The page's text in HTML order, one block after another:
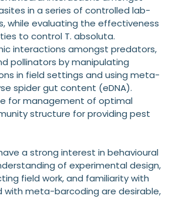
in a series of controlled lab-
while evaluating the effectiveness
to control T. absoluta.
interactions amongst predators,
pollinators by manipulating
in field settings and using meta-
spider gut content (eDNA).
for management of optimal
structure for providing pest
a strong interest in behavioural
of experimental design,
field work, and familiarity with
with meta-barcoding are desirable,